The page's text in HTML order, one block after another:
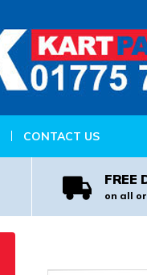
CONTACT US
FREE
on all